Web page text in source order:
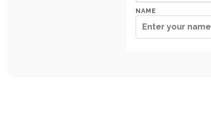
NAME